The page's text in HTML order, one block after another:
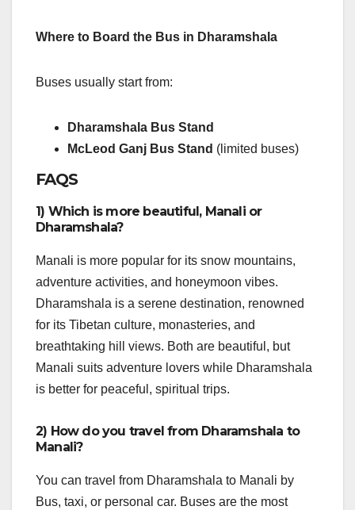
Where to Board the Bus in Dharamshala
Buses usually start from:
Dharamshala Bus Stand
McLeod Ganj Bus Stand (limited buses)
FAQS
1) Which is more beautiful, Manali or
Dharamshala?
Manali is more popular for its snow mountains,
adventure activities, and honeymoon vibes.
Dharamshala is a serene destination, renowned
for its Tibetan culture, monasteries, and
breathtaking hill views. Both are beautiful, but
Manali suits adventure lovers while Dharamshala
is better for peaceful, spiritual trips.
2) How do you travel from Dharamshala to
Manali?
You can travel from Dharamshala to Manali by
Bus, taxi, or personal car. Buses are the most